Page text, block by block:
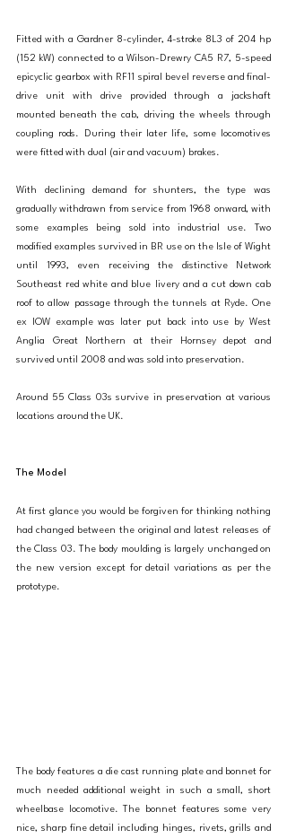
Fitted with a Gardner 8-cylinder, 4-stroke 8L3 of 204 hp
(152 kW) connected to a Wilson-Drewry CA5 R7, 5-speed
epicyclic gearbox with RF11 spiral bevel reverse and final-
drive unit with drive provided through a jackshaft
mounted beneath the cab, driving the wheels through
coupling rods. During their later life, some locomotives
were fitted with dual (air and vacuum) brakes.
With declining demand for shunters, the type was
gradually withdrawn from service from 1968 onward, with
some examples being sold into industrial use. Two
modified examples survived in BR use on the Isle of Wight
until 1993, even receiving the distinctive Network
Southeast red white and blue livery and a cut down cab
roof to allow passage through the tunnels at Ryde. One
ex IOW example was later put back into use by West
Anglia Great Northern at their Hornsey depot and
survived until 2008 and was sold into preservation.
Around 55 Class 03s survive in preservation at various
locations around the UK.
The Model
At first glance you would be forgiven for thinking nothing
had changed between the original and latest releases of
the Class 03. The body moulding is largely unchanged on
the new version except for detail variations as per the
prototype.
The body features a die cast running plate and bonnet for
much needed additional weight in such a small, short
wheelbase locomotive. The bonnet features some very
nice, sharp fine detail including hinges, rivets, grills and